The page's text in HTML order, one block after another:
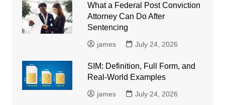
What a Federal Post Conviction
Attorney Can Do After
Sentencing
james July 24, 2026
SIM: Definition, Full Form, and
Real-World Examples
james July 24, 2026